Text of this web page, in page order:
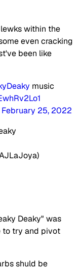
within the
even cracking
been like
music
February 25, 2022
Deaky" was
to try and pivot
shuld be